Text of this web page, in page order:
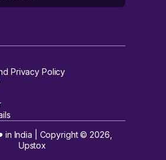
Privacy Policy
in India | Copyright ©2026
Upstox